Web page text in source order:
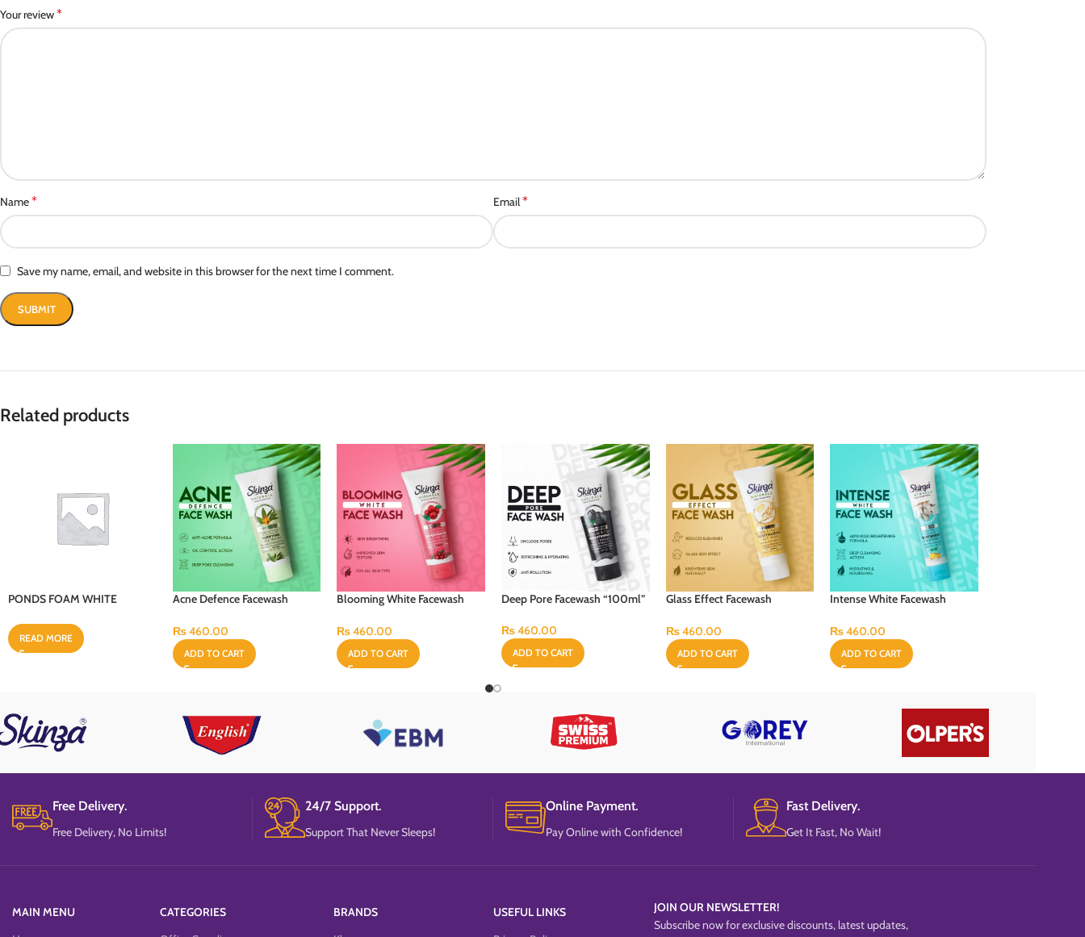
Your review*
Name* Email*
Save my name, email, and website in this browser for the next time I comment.
Related products
PONDS FOAM WHITE
READ MORE
Acne Defence Facewash
₨460.00
ADD TO CART
Blooming White Facewash
₨460.00
ADD TO CART
Deep Pore Facewash “100ml”
₨460.00
ADD TO CART
Glass Effect Facewash
₨460.00
ADD TO CART
Intense White Facewash
₨460.00
ADD TO CART
Free Delivery.
Free Delivery, No Limits!
24/7 Support.
Support That Never Sleeps!
Online Payment.
Pay Online with Confidence!
Fast Delivery.
Get It Fast, No Wait!
MAIN MENU
CATEGORIES
BRANDS
USEFUL LINKS
JOIN OUR NEWSLETTER!
Subscribe now for exclusive discounts, latest updates,